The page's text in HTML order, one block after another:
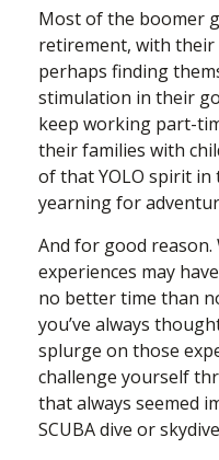
Most of the boomer
retirement, with
perhaps finding
stimulation in their
keep working part-
their families with
of that YOLO spirit in
yearning for
And for good
experiences may
no better time than
you’ve always
splurge on those
challenge yourself
that always seemed
SCUBA dive or